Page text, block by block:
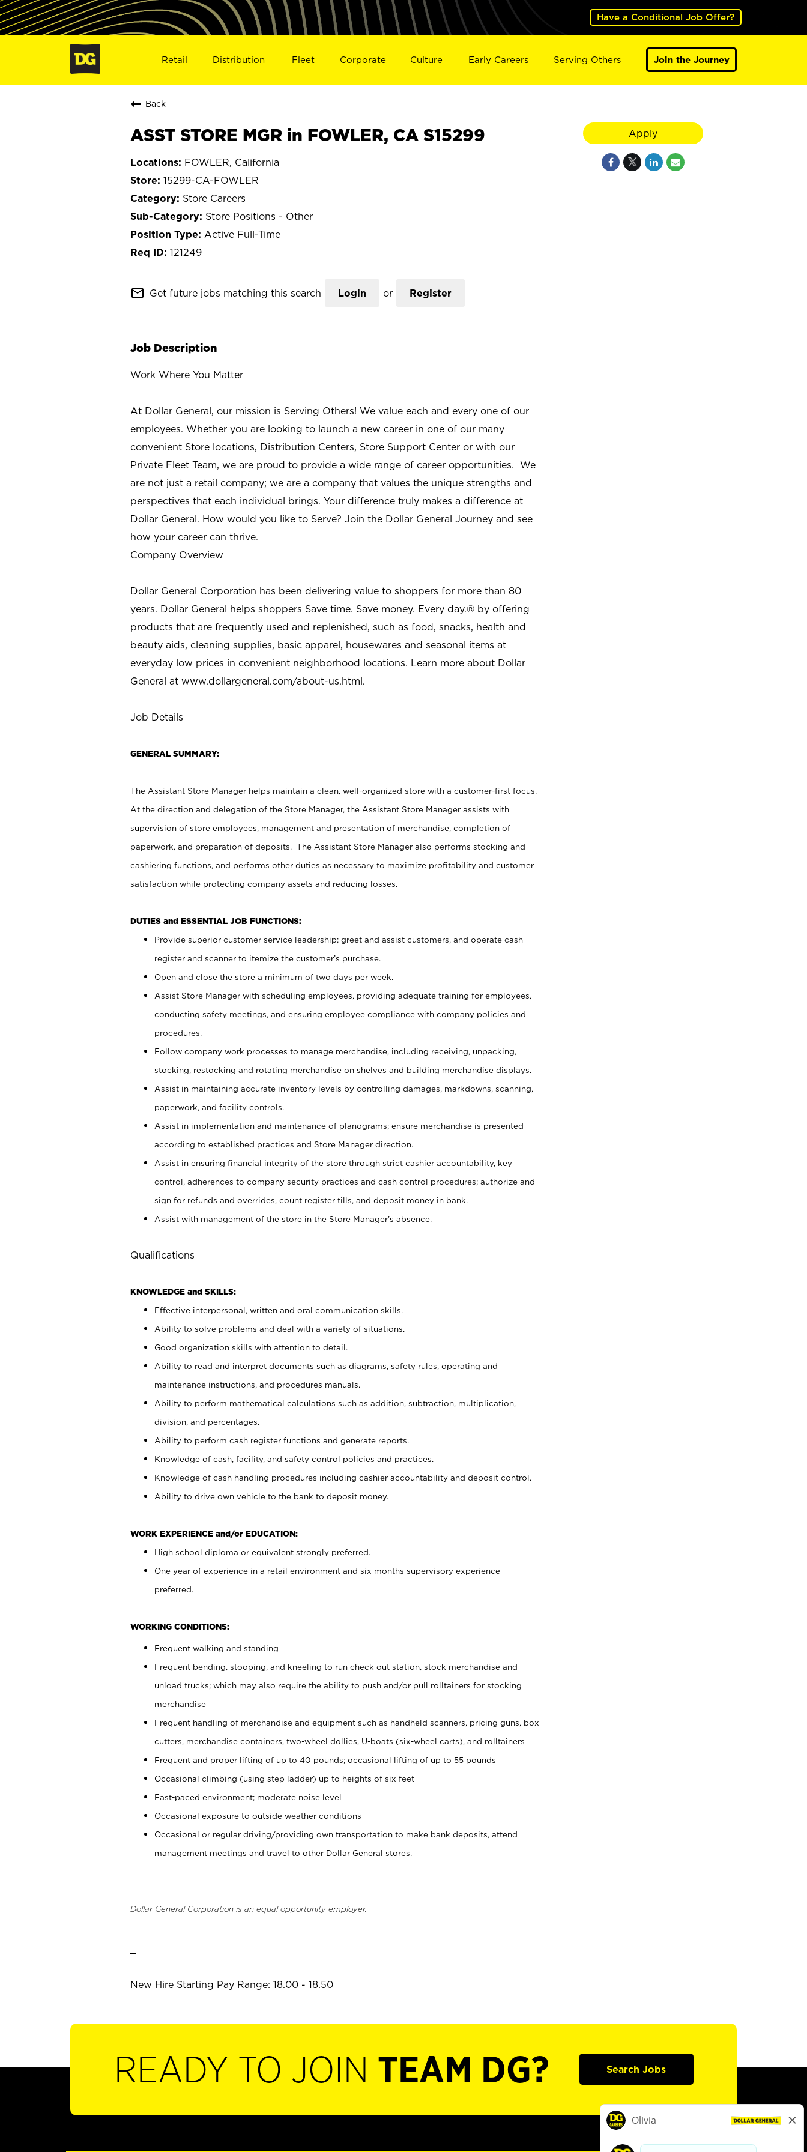
Have a Conditional Job Offer?
Retail Distribution Fleet Corporate Culture Early Careers Serving Others Join the Journey
Back
ASST STORE MGR in FOWLER, CA S15299
FOWLER, California
15299-CA-FOWLER
Store Careers
Store Positions - Other
Active Full-Time
121249
mail_outline Get future jobs matching this search Login or Register
Job Description
Work Where You Matter
At Dollar General, our mission is Serving Others! We value each and every one of our
employees. Whether you are looking to launch a new career in one of our many
convenient Store locations, Distribution Centers, Store Support Center or with our
Private Fleet Team, we are proud to provide a wide range of career opportunities. We
are not just a retail company; we are a company that values the unique strengths and
perspectives that each individual brings. Your difference truly makes a difference at
Dollar General. How would you like to Serve? Join the Dollar General Journey and see
how your career can thrive.
Company Overview
Dollar General Corporation has been delivering value to shoppers for more than 80
years. Dollar General helps shoppers Save time. Save money. Every day.® by offering
products that are frequently used and replenished, such as food, snacks, health and
beauty aids, cleaning supplies, basic apparel, housewares and seasonal items at
everyday low prices in convenient neighborhood locations. Learn more about Dollar
General at www.dollargeneral.com/about-us.html.
Job Details
GENERAL SUMMARY:
The Assistant Store Manager helps maintain a clean, well-organized store with a customer-first focus.
At the direction and delegation of the Store Manager, the Assistant Store Manager assists with
supervision of store employees, management and presentation of merchandise, completion of
paperwork, and preparation of deposits. The Assistant Store Manager also performs stocking and
cashiering functions, and performs other duties as necessary to maximize profitability and customer
satisfaction while protecting company assets and reducing losses.
DUTIES and ESSENTIAL JOB FUNCTIONS:
Provide superior customer service leadership; greet and assist customers, and operate cash
register and scanner to itemize the customer’s purchase.
Open and close the store a minimum of two days per week.
Assist Store Manager with scheduling employees, providing adequate training for employees,
conducting safety meetings, and ensuring employee compliance with company policies and
procedures.
Follow company work processes to manage merchandise, including receiving, unpacking,
stocking, restocking and rotating merchandise on shelves and building merchandise displays.
Assist in maintaining accurate inventory levels by controlling damages, markdowns, scanning,
paperwork, and facility controls.
Assist in implementation and maintenance of planograms; ensure merchandise is presented
according to established practices and Store Manager direction.
Assist in ensuring financial integrity of the store through strict cashier accountability, key
control, adherences to company security practices and cash control procedures; authorize and
sign for refunds and overrides, count register tills, and deposit money in bank.
Assist with management of the store in the Store Manager’s absence.
Qualifications
KNOWLEDGE and SKILLS:
Effective interpersonal, written and oral communication skills.
Ability to solve problems and deal with a variety of situations.
Good organization skills with attention to detail.
Ability to read and interpret documents such as diagrams, safety rules, operating and
maintenance instructions, and procedures manuals.
Ability to perform mathematical calculations such as addition, subtraction, multiplication,
division, and percentages.
Ability to perform cash register functions and generate reports.
Knowledge of cash, facility, and safety control policies and practices.
Knowledge of cash handling procedures including cashier accountability and deposit control.
Ability to drive own vehicle to the bank to deposit money.
WORK EXPERIENCE and/or EDUCATION:
High school diploma or equivalent strongly preferred.
One year of experience in a retail environment and six months supervisory experience
preferred.
WORKING CONDITIONS:
Frequent walking and standing
Frequent bending, stooping, and kneeling to run check out station, stock merchandise and
unload trucks; which may also require the ability to push and/or pull rolltainers for stocking
merchandise
Frequent handling of merchandise and equipment such as handheld scanners, pricing guns, box
cutters, merchandise containers, two-wheel dollies, U-boats (six-wheel carts), and rolltainers
Frequent and proper lifting of up to 40 pounds; occasional lifting of up to 55 pounds
Occasional climbing (using step ladder) up to heights of six feet
Fast-paced environment; moderate noise level
Occasional exposure to outside weather conditions
Occasional or regular driving/providing own transportation to make bank deposits, attend
management meetings and travel to other Dollar General stores.
Dollar General Corporation is an equal opportunity employer.
New Hire Starting Pay Range: 18.00 - 18.50
Apply
READY TO JOIN TEAM DG? Search Jobs